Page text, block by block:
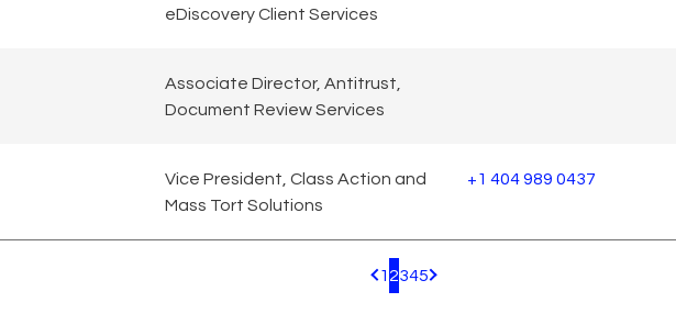
eDiscovery Client Services
Associate Director, Antitrust,
Document Review Services
Vice President, Class Action and
Mass Tort Solutions
+1 404 989 0437
Pagination.PreviousPage
1 2345 Pagination.NextPage